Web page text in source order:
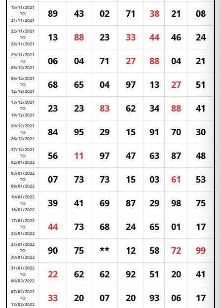
15/11/2021
TO
21/11/2021
89 43 02 71 38 21 08
22/11/2021
TO
28/11/2021
13 88 23 33 44 46 24
29/11/2021
TO
05/12/2021
06 04 71 27 88 04 21
06/12/2021
TO
12/12/2021
68 65 04 97 13 27 51
13/12/2021
TO
19/12/2021
23 23 83 62 34 88 41
20/12/2021
TO
26/12/2021
84 95 29 15 91 70 30
27/12/2021
TO
02/01/2022
56 11 97 47 63 87 48
03/01/2022
TO
09/01/2022
07 73 73 15 03 61 53
10/01/2022
TO
16/01/2022
39 41 69 87 29 98 75
17/01/2022
TO
23/01/2022
44 73 68 24 65 01 17
24/01/2022
TO
30/01/2022
90 75 ** 12 58 72 99
31/01/2022
TO
06/02/2022
22 62 62 92 51 20 41
07/02/2022
TO
13/02/2022
33 20 07 20 93 06 17